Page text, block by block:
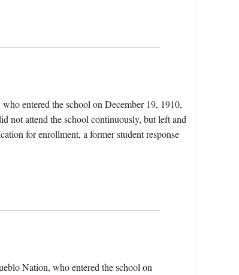
entered the school on December 19, 1910,
not attend the school continuously, but left and
for enrollment, a former student response
Nation, who entered the school on